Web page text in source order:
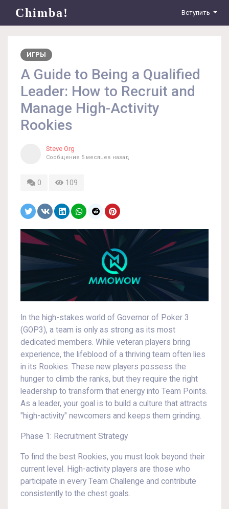
Chimba! Вступить
ИГРЫ
A Guide to Being a Qualified
Leader: How to Recruit and
Manage High-Activity
Rookies
Steve Org
Сообщение 5 месяцев назад
0 109
In the high-stakes world of Governor of Poker 3
(GOP3), a team is only as strong as its most
dedicated members. While veteran players bring
experience, the lifeblood of a thriving team often lies
in its Rookies. These new players possess the
hunger to climb the ranks, but they require the right
leadership to transform that energy into Team Points.
As a leader, your goal is to build a culture that attracts
"high-activity" newcomers and keeps them grinding.
Phase 1: Recruitment Strategy
To find the best Rookies, you must look beyond their
current level. High-activity players are those who
participate in every Team Challenge and contribute
consistently to the chest goals.